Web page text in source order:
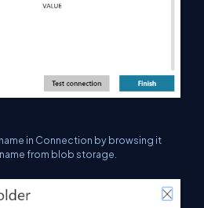
in Connection by browsing it
from blob storage.